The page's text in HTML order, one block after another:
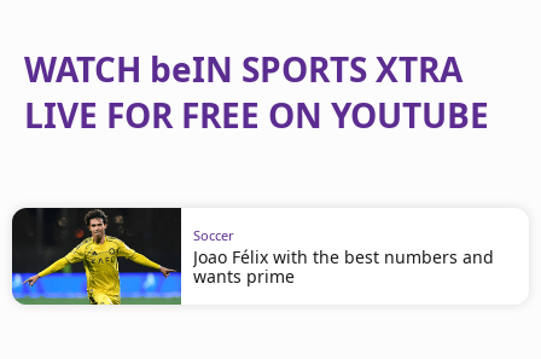
WATCH beIN SPORTS XTRA
LIVE FOR FREE ON YOUTUBE
Soccer
Joao Félix with the best numbers and
wants prime